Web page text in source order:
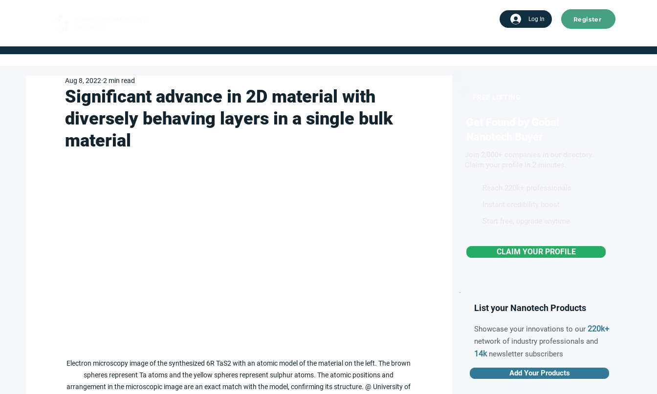
Log In Register
Significant advance in 2D material with
diversely behaving layers in a single bulk
material
Aug 8, 2022 2 min read
Electron microscopy image of the synthesized 6R TaS2 with an atomic model of the material on the left. The brown
spheres represent Ta atoms and the yellow spheres represent sulphur atoms. The atomic positions and
arrangement in the microscopic image are an exact match with the model, confirming its structure. @ University of
CLAIM YOUR PROFILE
List your Nanotech Products
Showcase your innovations to our 220k+
network of industry professionals and
14knewsletter subscribers
Add Your Products